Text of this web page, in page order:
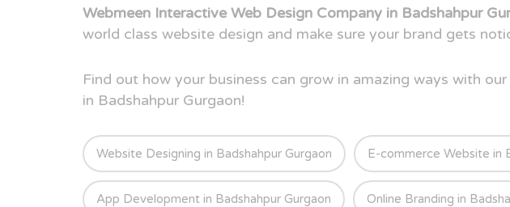
Webmeen Interactive Web Design Company in Badshahpur
world class website design and make sure your brand gets
Find out how your business can grow in amazing ways with
in Badshahpur Gurgaon!
Website Designing in Badshahpur Gurgaon E-commerce Website in
App Development in Badshahpur Gurgaon Online Branding in